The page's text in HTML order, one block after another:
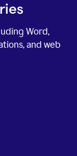
Word,
and web